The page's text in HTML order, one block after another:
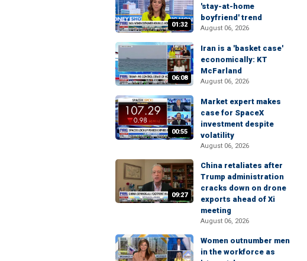
01:32
'stay-at-home
boyfriend' trend
August 06, 2026
06:08
Iran is a 'basket case'
economically: KT
McFarland
August 06, 2026
00:55
Market expert makes
case for SpaceX
investment despite
volatility
August 06, 2026
09:27
China retaliates after
Trump administration
cracks down on drone
exports ahead of Xi
meeting
August 06, 2026
Women outnumber men
in the workforce as